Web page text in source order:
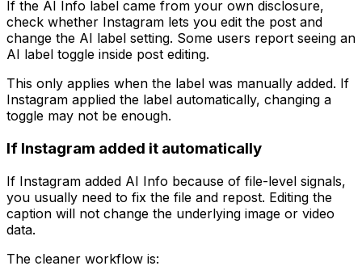
If the AI Info label came from your own disclosure,
check whether Instagram lets you edit the post and
change the AI label setting. Some users report seeing an
AI label toggle inside post editing.
This only applies when the label was manually added. If
Instagram applied the label automatically, changing a
toggle may not be enough.
If Instagram added it automatically
If Instagram added AI Info because of file-level signals,
you usually need to fix the file and repost. Editing the
caption will not change the underlying image or video
data.
The cleaner workflow is: